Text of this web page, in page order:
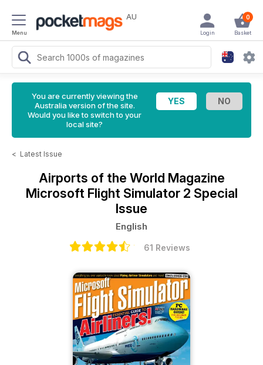
Menu
AU 0
Basket
Login
You are currently viewing the
Australia version of the site.
Would you like to switch to your
local site?
< Latest Issue
Airports of the World Magazine
Microsoft Flight Simulator 2 Special
Issue
English
61 Reviews